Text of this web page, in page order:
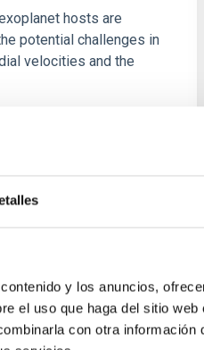
y los anuncios,
el uso que haga del sitio
con otra información
hosts are
potential challenges in
velocities and the
detects a